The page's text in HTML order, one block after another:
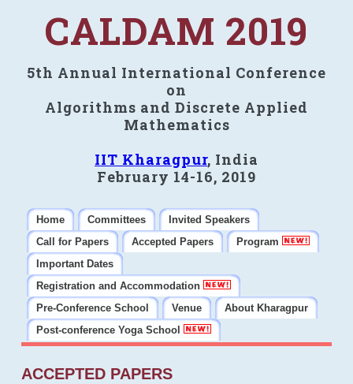
CALDAM 2019
5th Annual International Conference
on
Algorithms and Discrete Applied
Mathematics
IIT Kharagpur, India
February 14-16, 2019
Home Committees
Invited Speakers
Call for Papers
Accepted Papers
Program
Important Dates
Registration and Accommodation
Pre-Conference School
Venue
About Kharagpur
Post-conference Yoga School
ACCEPTED PAPERS